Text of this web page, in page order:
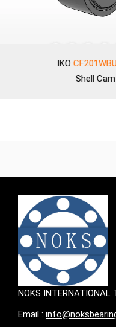
CF201WBUUR/SGBearing
Cam Followers
NOKS INTERNATIONAL
Email :